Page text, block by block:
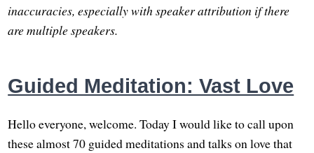
inaccuracies, especially with speaker attribution if there
are multiple speakers.
Guided Meditation: Vast Love
Hello everyone, welcome. Today I would like to call upon
these almost 70 guided meditations and talks on love that